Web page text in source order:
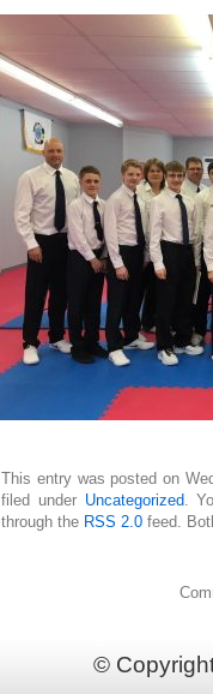
This entry was posted on
filed under Uncategorized .
through the RSS 2.0 feed.
©